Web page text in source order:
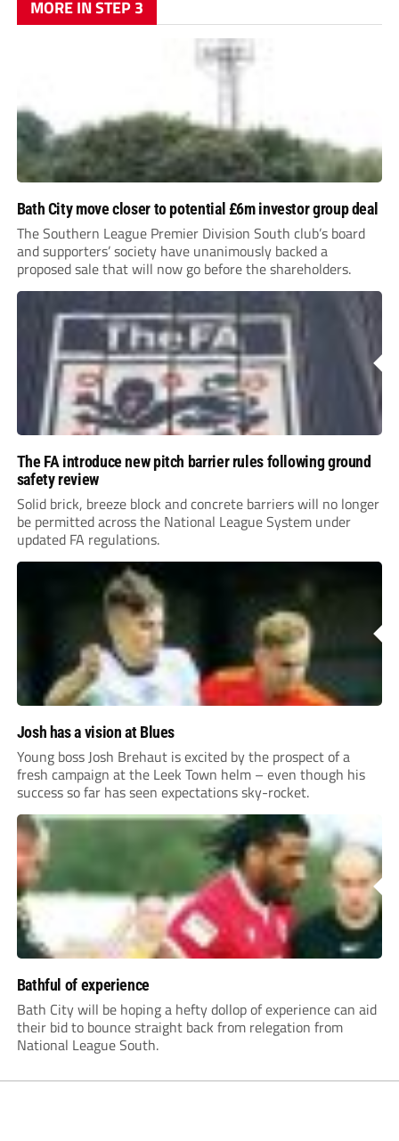
MORE IN STEP 3
Bath City move closer to potential £6m investor group deal
The Southern League Premier Division South club’s board
and supporters’ society have unanimously backed a
proposed sale that will now go before the shareholders.
The FA introduce new pitch barrier rules following ground
safety review
Solid brick, breeze block and concrete barriers will no longer
be permitted across the National League System under
updated FA regulations.
Josh has a vision at Blues
Young boss Josh Brehaut is excited by the prospect of a
fresh campaign at the Leek Town helm – even though his
success so far has seen expectations sky-rocket.
Bathful of experience
Bath City will be hoping a hefty dollop of experience can aid
their bid to bounce straight back from relegation from
National League South.